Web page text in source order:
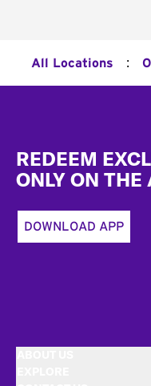
All Locations :
REDEEM
ONLY ON THE
DOWNLOAD APP